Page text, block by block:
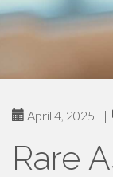
April 4, 2025 |
Rare